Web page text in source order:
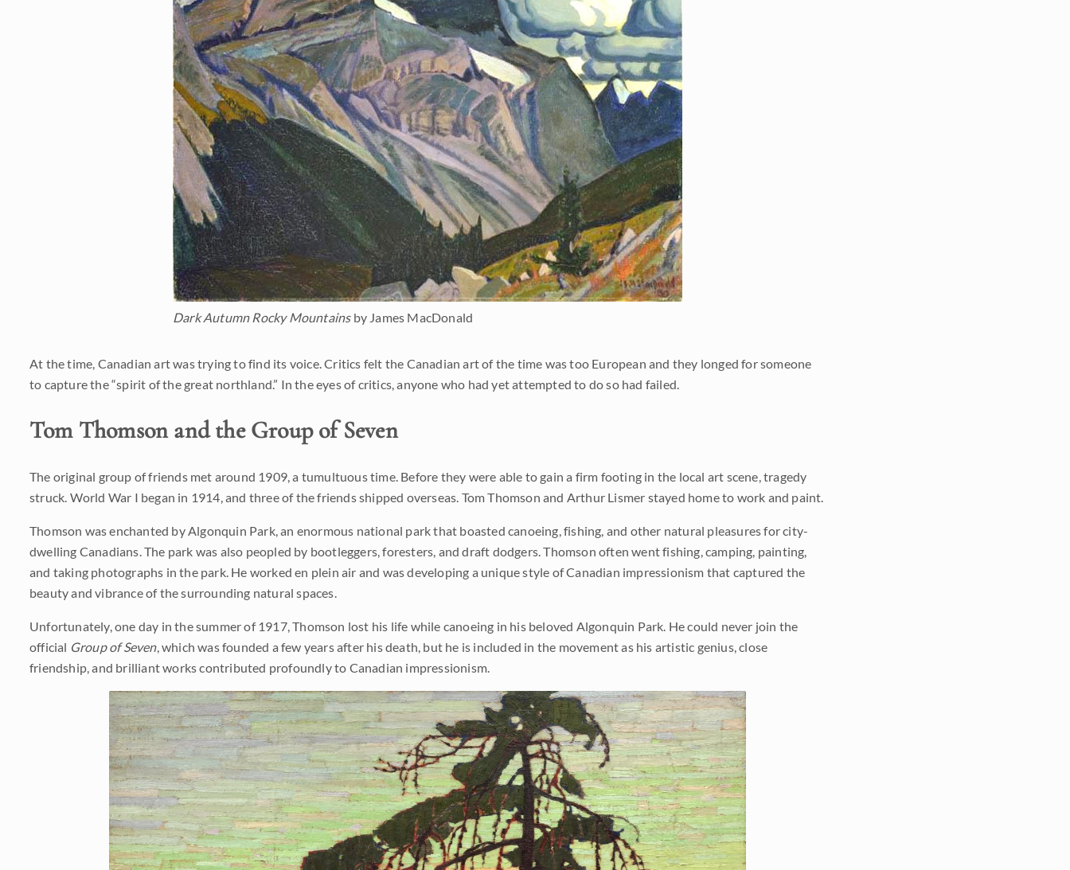
Dark Autumn Rocky Mountainsby James MacDonald
At the time, Canadian art was trying to find its voice. Critics felt the Canadian art of the time was too European and they longed for someone
to capture the “spirit of the great northland.” In the eyes of critics, anyone who had yet attempted to do so had failed.
Tom Thomson and the Group of Seven
The original group of friends met around 1909, a tumultuous time. Before they were able to gain a firm footing in the local art scene, tragedy
struck. World War I began in 1914, and three of the friends shipped overseas. Tom Thomson and Arthur Lismer stayed home to work and paint.
Thomson was enchanted by Algonquin Park, an enormous national park that boasted canoeing, fishing, and other natural pleasures for city-
dwelling Canadians. The park was also peopled by bootleggers, foresters, and draft dodgers. Thomson often went fishing, camping, painting,
and taking photographs in the park. He worked en plein air and was developing a unique style of Canadian impressionism that captured the
beauty and vibrance of the surrounding natural spaces.
Unfortunately, one day in the summer of 1917, Thomson lost his life while canoeing in his beloved Algonquin Park. He could never join the
official Group of Seven, which was founded a few years after his death, but he is included in the movement as his artistic genius, close
friendship, and brilliant works contributed profoundly to Canadian impressionism.